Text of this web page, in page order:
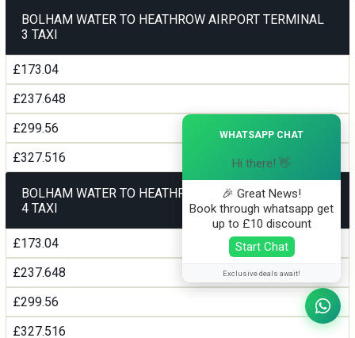
BOLHAM WATER TO HEATHROW AIRPORT TERMINAL
3 TAXI
£173.04
£237.648
£299.56
£327.516
BOLHAM WATER TO HEATHROW AIRPORT TERMINAL
4 TAXI
£173.04
£237.648
£299.56
£327.516
WHATSAPP CHAT
Hi there! 👋
🎉 Great News!
Book through whatsapp get
up to £10 discount
Start Chat
Exclusive deals await!